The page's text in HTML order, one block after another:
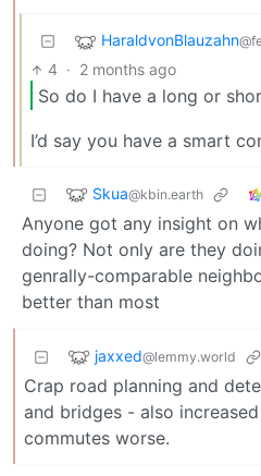
HaraldvonBlauzahn
4 · 2 months ago
So do I have a long or
I’d say you have a smart
Skua@kbin.earth
Anyone got any insight on
doing? Not only are they
genrally-comparable
better than most
jaxxed@lemmy.world
Crap road planning and
and bridges - also
commutes worse.